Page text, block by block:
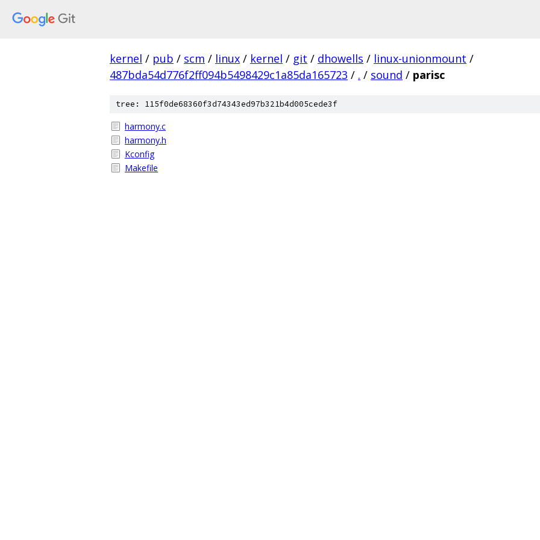
kernel / pub / scm / linux / kernel / git / dhowells / linux-unionmount /
487bda54d776f2ff094b5498429c1a85da165723 / . / sound / parisc
tree: 115f0de68360f3d74343ed97b321b4d005cede3f
harmony.c
harmony.h
Kconfig
Makefile